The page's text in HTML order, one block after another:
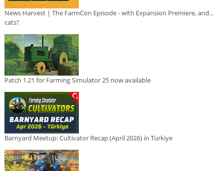
News Harvest | The FarmCon Episode - with Expansion Premiere, and...
cats?
Patch 1.21 for Farming Simulator 25 now available
Barnyard Meetup: Cultivator Recap (April 2026) in Türkiye